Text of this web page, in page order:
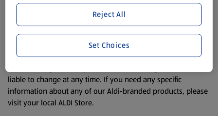
store. We’ve provided the details above for information
purposes only, to enhance your experience of the Aldi
website. We’ve tried our best to make sure everything is
accurate, but you should always read the label before
consuming or using the product. It’s also worth
liable to change at any time. If you need any specific
information about any of our Aldi-branded products, please
visit your local ALDI Store.
Reject All
Set Choices